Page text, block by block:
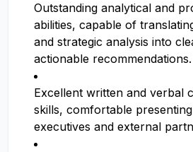
Outstanding analytical and
abilities, capable of
and strategic analysis into
actionable recommendations.
Excellent written and verbal
skills, comfortable
executives and external